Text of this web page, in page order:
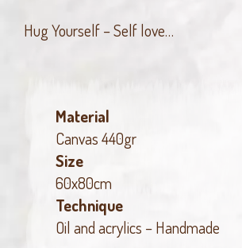
Hug Yourself – Self love…
Material
Canvas 440gr
Size
60x80cm
Technique
Oil and acrylics – Handmade